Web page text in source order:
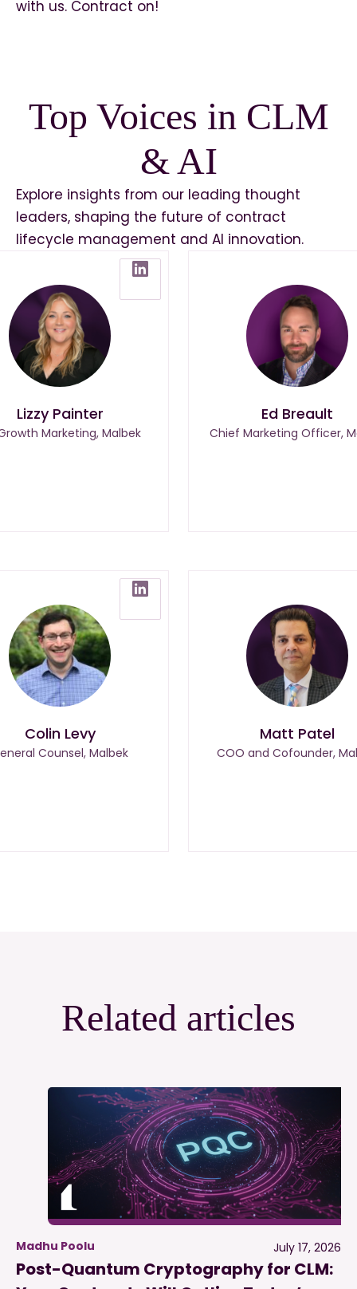
with us. Contract on!
Top Voices in CLM
& AI
Explore insights from our leading thought
leaders, shaping the future of contract
lifecycle management and AI innovation.
Lizzy Painter
Marketing, Malbek
Ed Breault
Chief Marketing Officer,
Colin Levy
Counsel, Malbek
Matt Patel
COO and Cofounder,
Related articles
Madhu Poolu July 17, 2026
Post-Quantum Cryptography for CLM: